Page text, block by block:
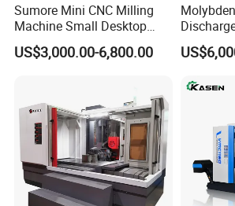
Sumore Mini CNC Milling
Machine Small Desktop
Vertical Machine Centre 4
Axis CNC Machining for
0
US$3,000.00-6,800.00
EDM
Linear